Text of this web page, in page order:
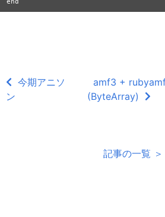
今期アニソ
ン
amf3 +
(ByteArray)
記事の一覧 ＞